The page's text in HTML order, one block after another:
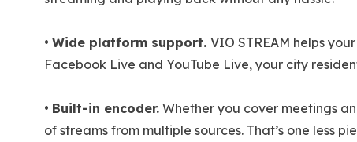
• Wide platform support. VIO STREAM helps
Facebook Live and YouTube Live, your city
• Built-in encoder. Whether you cover meetings
of streams from multiple sources. That’s one less